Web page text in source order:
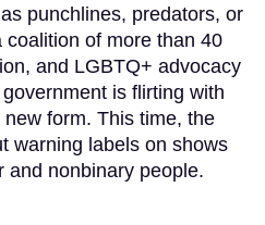
punchlines, predators, or
of more than 40
and LGBTQ+ advocacy
is flirting with
form. This time, the
warning labels on shows
and nonbinary people.